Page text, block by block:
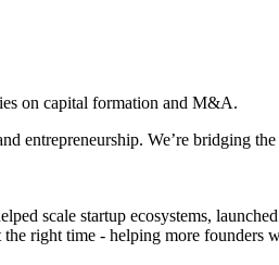
on capital formation and M&A.
entrepreneurship. We’re bridging
scale startup ecosystems,
right time - helping more founders